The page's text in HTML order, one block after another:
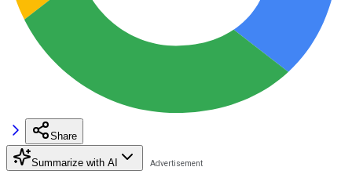
Share
Summarize with AI